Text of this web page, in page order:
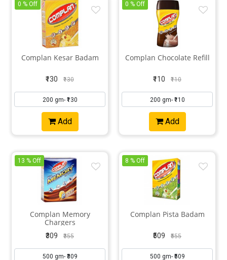
Complan Kesar Badam
₹130 ₹130
0 % Off
Add
Complan Chocolate Refill
₹110 ₹110
0 % Off
Add
Complan Memory
Chargers
₹309 ₹355
13 % Off
Complan Pista Badam
₹509 ₹555
8 % Off